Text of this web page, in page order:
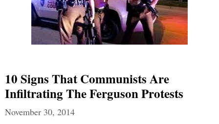
10 Signs That Communists Are
Infiltrating The Ferguson Protests
November 30, 2014